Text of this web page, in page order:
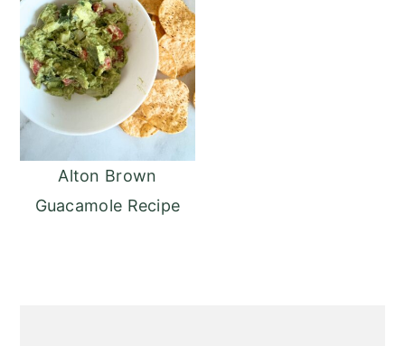
Alton Brown
Guacamole Recipe